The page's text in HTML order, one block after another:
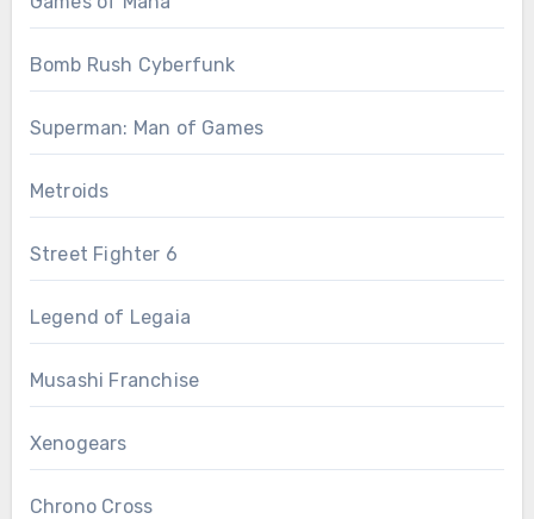
Bomb Rush Cyberfunk
Superman: Man of Games
Metroids
Street Fighter 6
Legend of Legaia
Musashi Franchise
Xenogears
Chrono Cross